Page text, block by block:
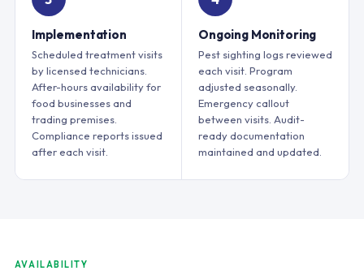
Implementation
Scheduled treatment visits
by licensed technicians.
After-hours availability for
food businesses and
trading premises.
Compliance reports issued
after each visit.
Ongoing Monitoring
Pest sighting logs reviewed
each visit. Program
adjusted seasonally.
Emergency callout
between visits. Audit-
ready documentation
maintained and updated.
AVAILABILITY